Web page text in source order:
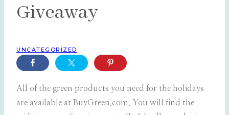
Giveaway
UNCATEGORIZED
All of the green products you need for the holidays
are available at BuyGreen.com. You will find the